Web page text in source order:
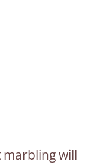
will